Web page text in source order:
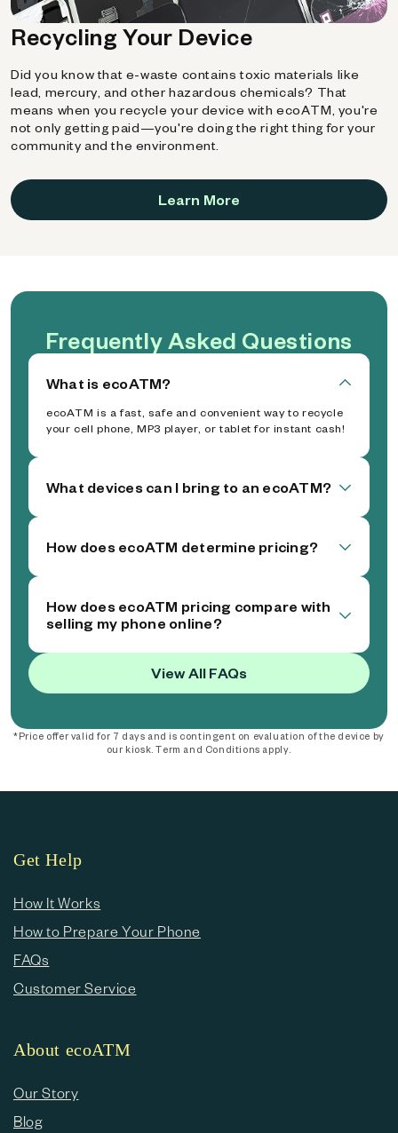
Recycling Your Device
Did you know that e-waste contains toxic materials like
lead, mercury, and other hazardous chemicals? That
means when you recycle your device with ecoATM, you're
not only getting paid—you're doing the right thing for your
community and the environment.
Learn More
Frequently Asked Questions
What is ecoATM?
ecoATM is a fast, safe and convenient way to recycle
your cell phone, MP3 player, or tablet for instant cash!
What devices can I bring to an ecoATM?
How does ecoATM determine pricing?
How does ecoATM pricing compare with
selling my phone online?
View All FAQs
*Price offer valid for 7 days and is contingent on evaluation of the device by
our kiosk. Term and Conditions apply.
Get Help
How It Works
How to Prepare Your Phone
FAQs
Customer Service
About ecoATM
Our Story
Blog